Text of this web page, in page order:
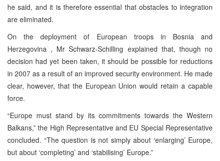
he said, and it is therefore essential that obstacles to integration
are eliminated.
On the deployment of European troops in Bosnia and
Herzegovina , Mr Schwarz-Schilling explained that, though no
decision had yet been taken, it should be possible for reductions
in 2007 as a result of an improved security environment. He made
clear, however, that the European Union would retain a capable
force.
“Europe must stand by its commitments towards the Western
Balkans,” the High Representative and EU Special Representative
concluded. “The question is not simply about ‘enlarging’ Europe,
but about ‘completing’ and ‘stabilising’ Europe.”